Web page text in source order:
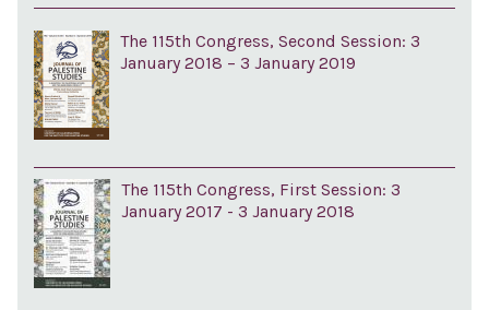
The 115th Congress, Second Session: 3
January 2018 – 3 January 2019
The 115th Congress, First Session: 3
January 2017 - 3 January 2018